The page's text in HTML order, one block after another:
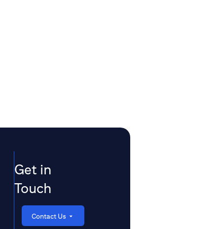
Get in
Touch
Contact Us